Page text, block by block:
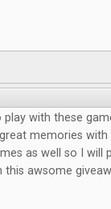
play with these
memories
as well so I will
awsome